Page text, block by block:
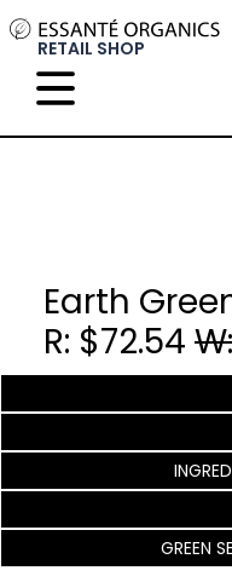
RETAIL SHOP
Earth
R: $72.54
GREEN